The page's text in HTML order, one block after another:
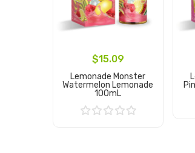
$15.09
Lemonade Monster
Watermelon Lemonade
100mL